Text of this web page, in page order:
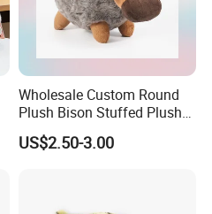
Wholesale Custom Round
Plush Bison Stuffed Plush
US$2.50-3.00